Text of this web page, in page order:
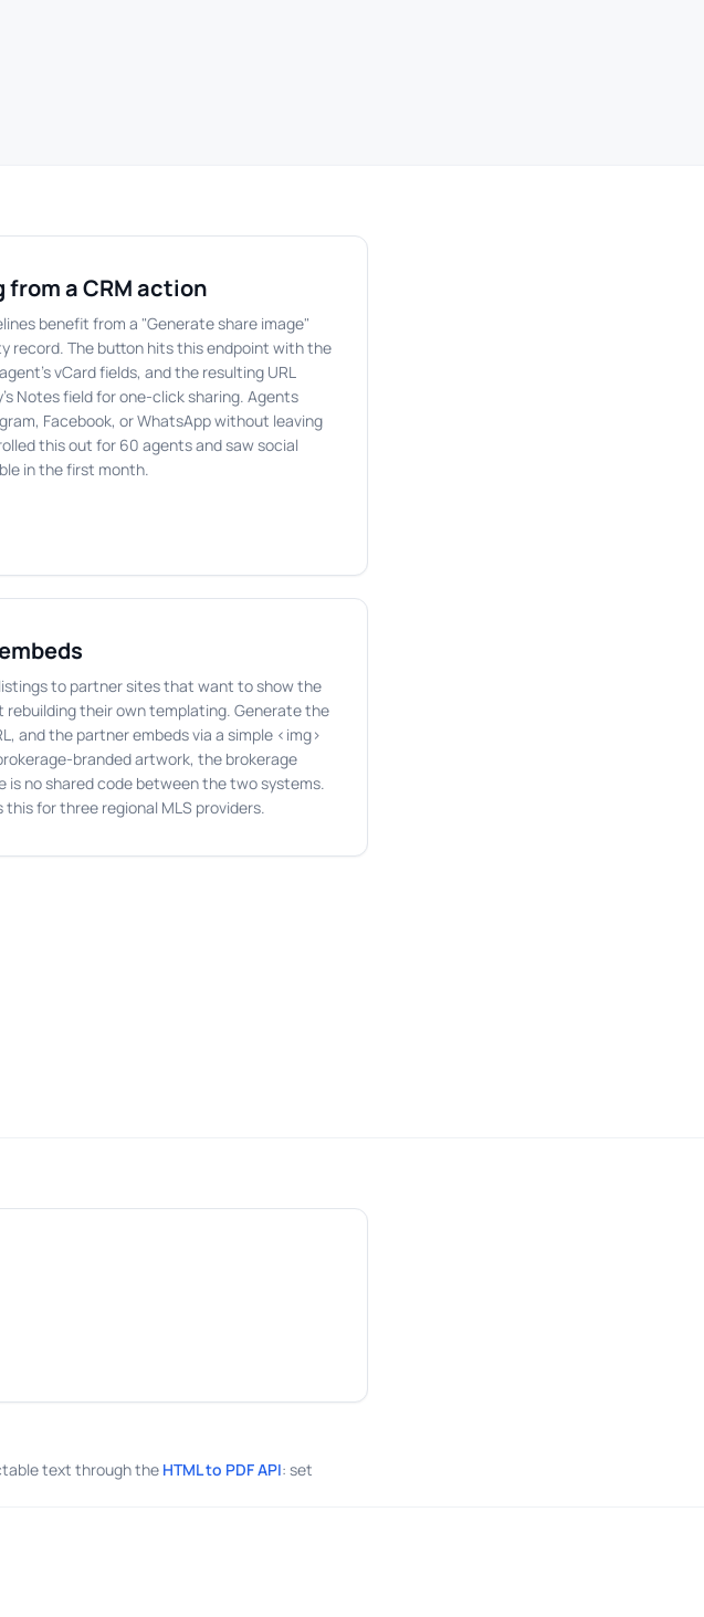
a CRM action
benefit from a "Generate share image"
record. The button hits this endpoint with the
vCard fields, and the resulting URL
Notes field for one-click sharing. Agents
Facebook, or WhatsApp without leaving
this out for 60 agents and saw social
in the first month.
to partner sites that want to show the
rebuilding their own templating. Generate the
and the partner embeds via a simple <img>
branded artwork, the brokerage
is no shared code between the two systems.
for three regional MLS providers.
text through the HTML to PDF API: set